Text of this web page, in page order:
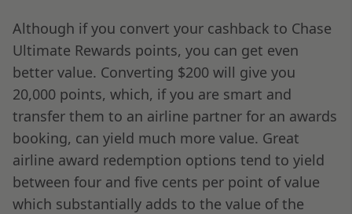
Although if you convert your cashback to Chase
Ultimate Rewards points, you can get even
better value. Converting $200 will give you
20,000 points, which, if you are smart and
transfer them to an airline partner for an awards
booking, can yield much more value. Great
airline award redemption options tend to yield
between four and five cents per point of value
which substantially adds to the value of the